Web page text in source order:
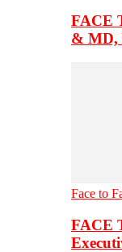
FACE
& MD,
Face to
FACE